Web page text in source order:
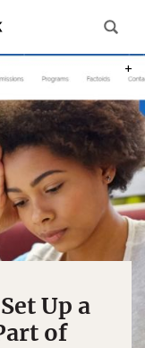
Up a
of